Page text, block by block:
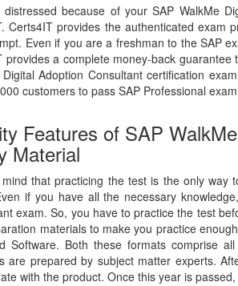
because of your SAP WalkMe
Certs4IT provides the authenticated exam
Even if you are a freshman to the SAP
provides a complete money-back
Digital Adoption Consultant certification
customers to pass SAP Professional
Features of SAP
Material
that practicing the test is the only way
if you have all the necessary
exam. So, you have to practice the test
materials to make you practice
Software. Both these formats comprise
are prepared by subject matter experts.
with the product. Once this year is